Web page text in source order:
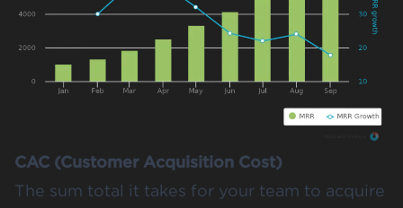
CAC (Customer Acquisition Cost)
The sum total it takes for your team to acquire